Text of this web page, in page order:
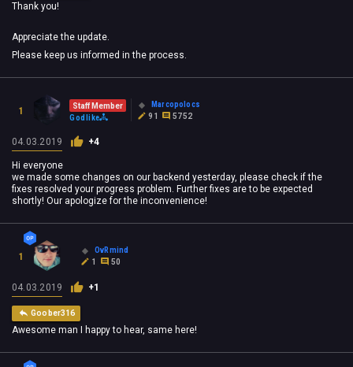
Thank you!
Appreciate the update.
Please keep us informed in the process.
1
Staff Member
Godlike
Marcopolocs
91
5752
04.03.2019 +4
Hi everyone
we made some changes on our backend yesterday, please check if the
fixes resolved your progress problem. Further fixes are to be expected
shortly! Our apologize for the inconvenience!
1
OvRmind
1
50
04.03.2019 +1
Goober316
Awesome man I happy to hear, same here!